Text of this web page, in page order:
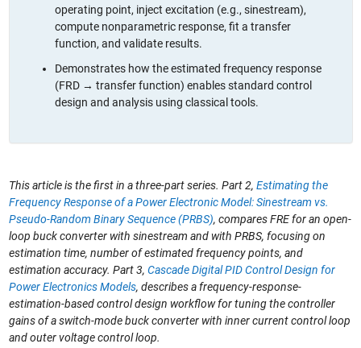
operating point, inject excitation (e.g., sinestream),
compute nonparametric response, fit a transfer
function, and validate results.
Demonstrates how the estimated frequency response
(FRD → transfer function) enables standard control
design and analysis using classical tools.
This article is the first in a three-part series. Part 2, Estimating the
Frequency Response of a Power Electronic Model: Sinestream vs.
Pseudo-Random Binary Sequence (PRBS), compares FRE for an open-
loop buck converter with sinestream and with PRBS, focusing on
estimation time, number of estimated frequency points, and
estimation accuracy. Part 3, Cascade Digital PID Control Design for
Power Electronics Models, describes a frequency-response-
estimation-based control design workflow for tuning the controller
gains of a switch-mode buck converter with inner current control loop
and outer voltage control loop.